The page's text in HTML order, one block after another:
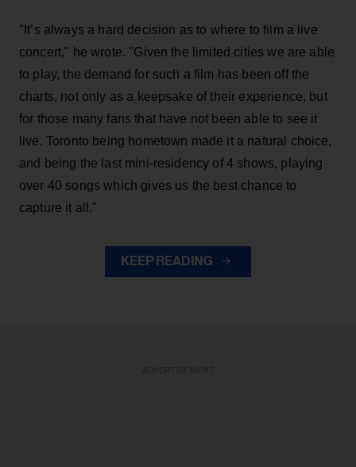
"It’s always a hard decision as to where to film a live
concert," he wrote. "Given the limited cities we are able
to play, the demand for such a film has been off the
charts, not only as a keepsake of their experience, but
for those many fans that have not been able to see it
live. Toronto being hometown made it a natural choice,
and being the last mini-residency of 4 shows, playing
over 40 songs which gives us the best chance to
capture it all."
KEEP READING